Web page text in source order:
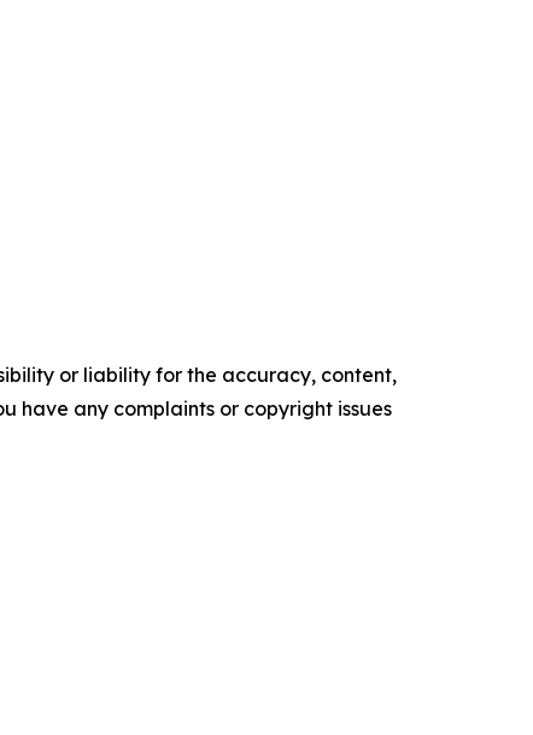
or liability for the accuracy, content,
have any complaints or copyright issues